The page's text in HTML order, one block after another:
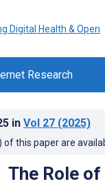
Research
in Vol 27 (2025)
of this paper are
The Role